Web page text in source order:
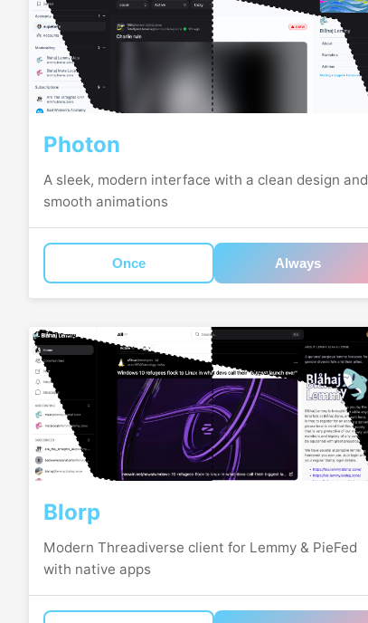
Photon
A sleek, modern interface with a clean design and
smooth animations
Once Always
Blorp
Modern Threadiverse client for Lemmy & PieFed
with native apps